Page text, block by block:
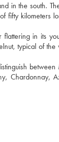
in the south.
fifty kilometers
in its
typical of the
between
Chardonnay,